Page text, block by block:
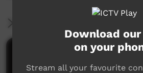
Comments on ICTV Play
Download
on your
Stream all your favourite